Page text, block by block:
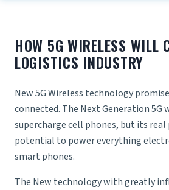
HOW 5G WIRELESS WILL
LOGISTICS INDUSTRY
New 5G Wireless technology
connected. The Next Generation 5G
supercharge cell phones, but its
potential to power everything
smart phones.
The New technology with greatly